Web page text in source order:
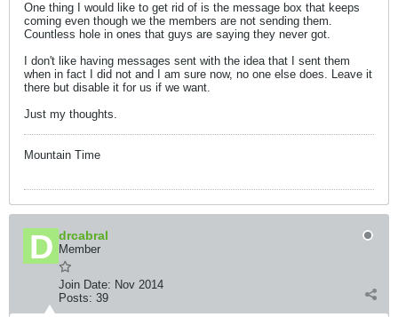
One thing I would like to get rid of is the message box that keeps
coming even though we the members are not sending them.
Countless hole in ones that guys are saying they never got.
I don't like having messages sent with the idea that I sent them
when in fact I did not and I am sure now, no one else does. Leave it
there but disable it for us if we want.
Just my thoughts.
Mountain Time
drcabral
Member
Join Date: Nov 2014
Posts: 39